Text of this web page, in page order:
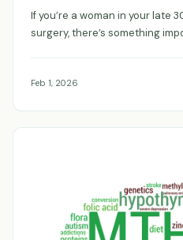
If you’re a woman in your late
surgery, there’s something
Feb 1, 2026